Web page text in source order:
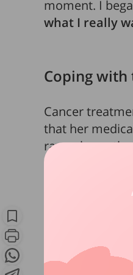
moment. I
what I really
Coping
Cancer
that her
rays,
figures but
one of the six
them,” she
ups. On top of